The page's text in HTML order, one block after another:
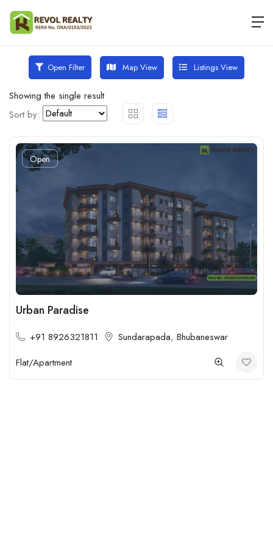
Open Filter Map View Listings View
Showing the single result
Sort by:
Open
Urban Paradise
+91 8926321811 Sundarapada, Bhubaneswar
Flat/Apartment